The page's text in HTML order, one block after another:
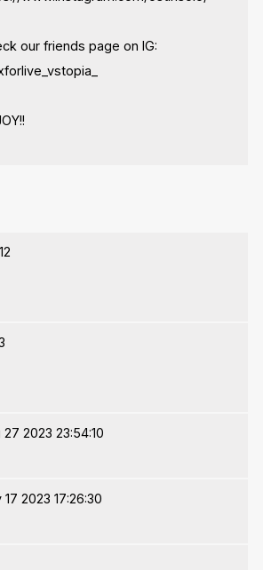
our friends page on IG:
27 2023 23:54:10
17 2023 17:26:30